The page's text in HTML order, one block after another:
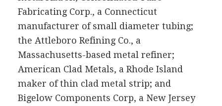
Fabricating Corp., a Connecticut
manufacturer of small diameter tubing;
the Attleboro Refining Co., a
Massachusetts-based metal refiner;
American Clad Metals, a Rhode Island
maker of thin clad metal strip; and
Bigelow Components Corp, a New Jersey